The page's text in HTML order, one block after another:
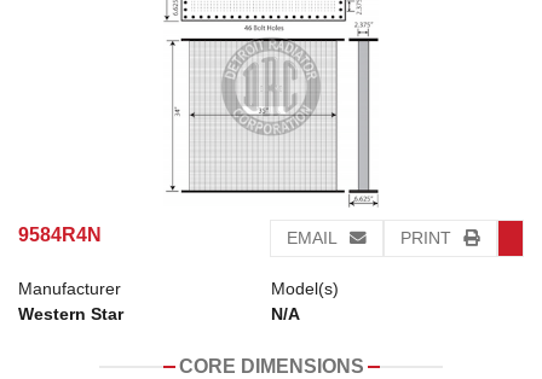
9584R4N EMAIL PRINT
Manufacturer
Western Star
Model(s)
N/A
CORE DIMENSIONS